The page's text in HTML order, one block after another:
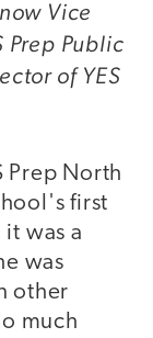
Vice
Prep Public
of YES
Prep North
first
was a
was
other
much